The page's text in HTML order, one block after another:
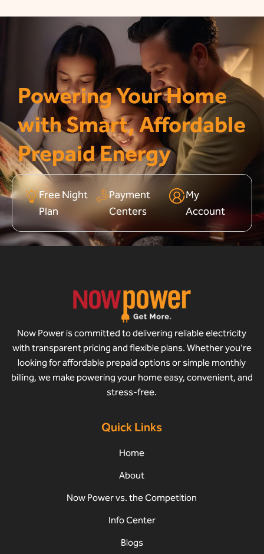
Powering Your Home
with Smart, Affordable
Prepaid Energy
Free Night
Plan
Payment
Centers
My
Account
Now Power is committed to delivering reliable electricity
with transparent pricing and flexible plans. Whether you’re
looking for affordable prepaid options or simple monthly
billing, we make powering your home easy, convenient, and
stress-free.
Quick Links
Home
About
Now Power vs. the Competition
Info Center
Blogs